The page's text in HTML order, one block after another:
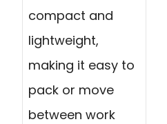
compact and
lightweight,
making it easy to
pack or move
between work